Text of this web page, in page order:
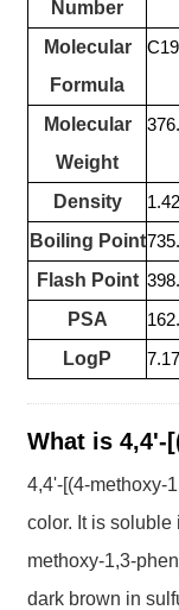
Number
Molecular
Formula
Molecular
Weight
Density
Boiling Point
Flash Point
PSA
LogP
What is 4,4'-
4,4'-[(4-methoxy-
color. It is
methoxy-1,3-
dark brown in